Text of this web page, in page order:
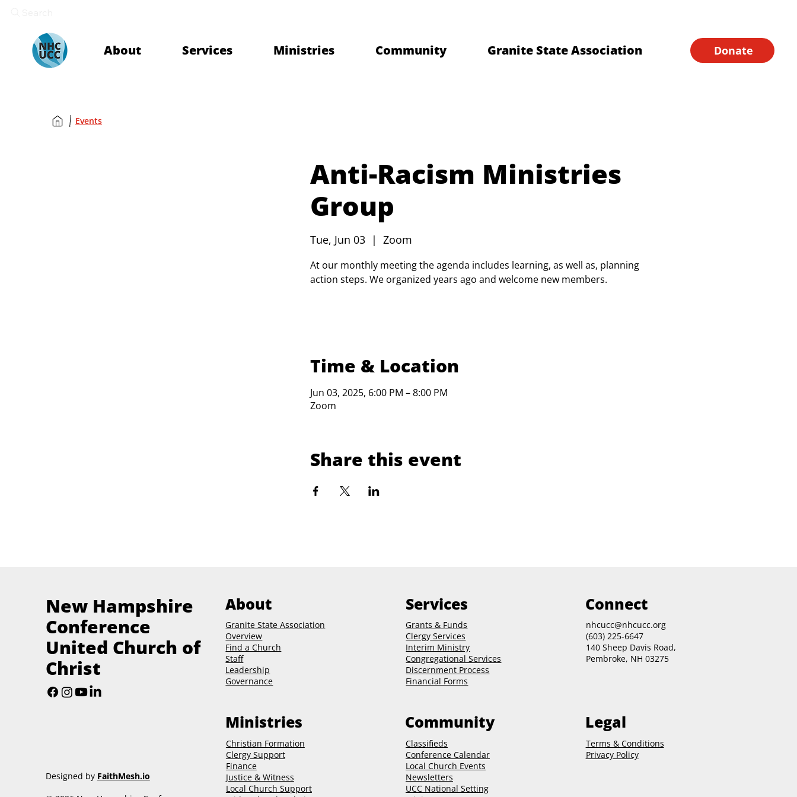
About Services Ministries Community Granite State Association Donate
Anti-Racism Ministries
Group
Tue, Jun 03
  |
Zoom
At our monthly meeting the agenda includes learning, as well as, planning
action steps. We organized years ago and welcome new members.
Time & Location
Jun 03, 2025, 6:00 PM – 8:00 PM
Zoom
Share this event
Events
New Hampshire
Conference
United Church of
Christ
Designed by FaithMesh.io
About
Granite State Association
Overview
Find a Church
Staff
Leadership
Governance
Ministries
Christian Formation
Clergy Support
Finance
Justice & Witness
Local Church Support
Services
Grants & Funds
Clergy Services
Interim Ministry
Congregational Services
Discernment Process
Financial Forms
Community
Classifieds
Conference Calendar
Local Church Events
Newsletters
UCC National Setting
Connect
nhcucc@nhcucc.org
(603) 225-6647
140 Sheep Davis Road,
Pembroke, NH 03275
Legal
Terms & Conditions
Privacy Policy